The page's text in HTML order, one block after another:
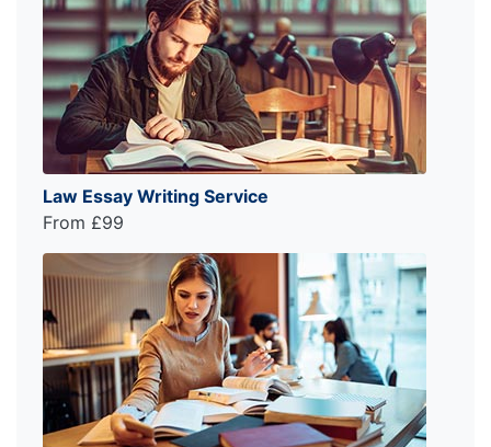
Law Essay Writing Service
From £99